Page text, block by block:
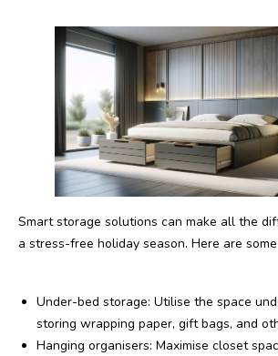
Smart storage solutions can make all the
a stress-free holiday season. Here are
Under-bed storage: Utilise the space
storing wrapping paper, gift bags, and
Hanging organisers: Maximise closet